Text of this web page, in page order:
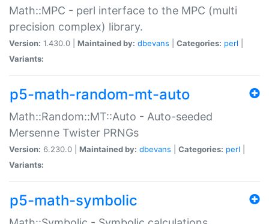
Math::MPC - perl interface to the MPC (multi
precision complex) library.
Version: 1.430.0 | Maintained by: dbevans Categories: perl
Variants:
p5-math-random-mt-auto
Math::Random::MT::Auto - Auto-seeded
Mersenne Twister PRNGs
Version: 6.230.0 | Maintained by: dbevans Categories: perl
Variants:
p5-math-symbolic